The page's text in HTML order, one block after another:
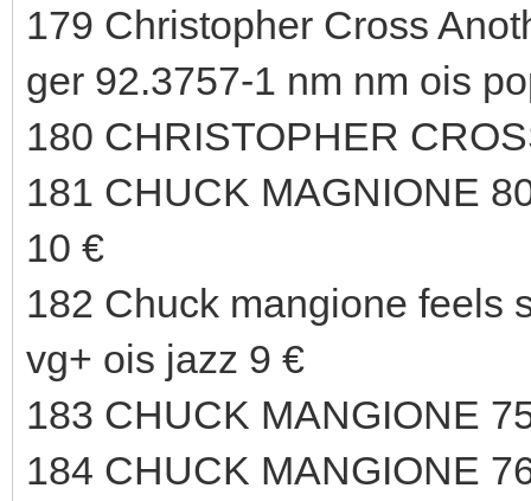
179 Christopher Cross
ger 92.3757-1 nm nm ois
180 CHRISTOPHER
181 CHUCK MAGNIONE
10 €
182 Chuck mangione feels
vg+ ois jazz 9 €
183 CHUCK MANGIONE
184 CHUCK MANGIONE